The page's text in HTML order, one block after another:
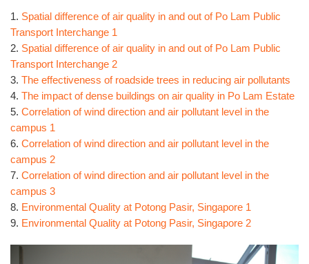
1. Spatial difference of air quality in and out of Po Lam Public
Transport Interchange 1
2. Spatial difference of air quality in and out of Po Lam Public
Transport Interchange 2
3. The effectiveness of roadside trees in reducing air pollutants
4. The impact of dense buildings on air quality in Po Lam Estate
5. Correlation of wind direction and air pollutant level in the
campus 1
6. Correlation of wind direction and air pollutant level in the
campus 2
7. Correlation of wind direction and air pollutant level in the
campus 3
8. Environmental Quality at Potong Pasir, Singapore 1
9. Environmental Quality at Potong Pasir, Singapore 2